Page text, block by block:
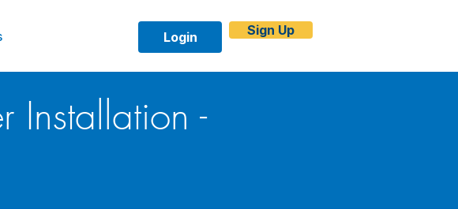
Login Sign Up
Installation -